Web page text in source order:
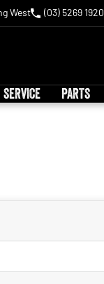
West (03) 5269 1920
SERVICE PARTS